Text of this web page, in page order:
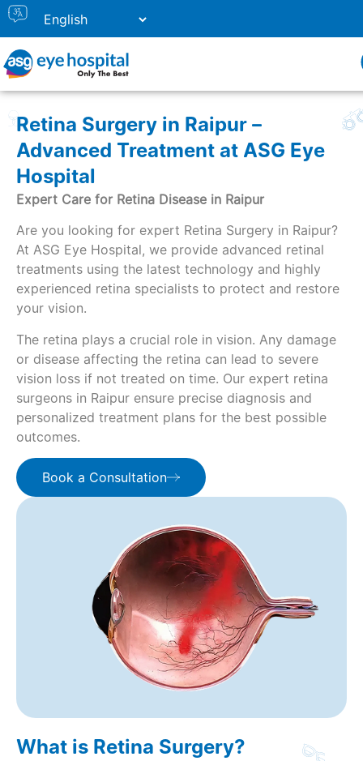
Retina Surgery in Raipur –
Advanced Treatment at ASG Eye
Hospital
Expert Care for Retina Disease in Raipur
Are you looking for expert Retina Surgery in Raipur?
At ASG Eye Hospital, we provide advanced retinal
treatments using the latest technology and highly
experienced retina specialists to protect and restore
your vision.
The retina plays a crucial role in vision. Any damage
or disease affecting the retina can lead to severe
vision loss if not treated on time. Our expert retina
surgeons in Raipur ensure precise diagnosis and
personalized treatment plans for the best possible
outcomes.
Book a Consultation
What is Retina Surgery?